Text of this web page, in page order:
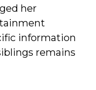
her
information
remains